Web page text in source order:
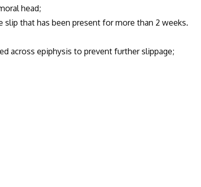
head;
that has been present for more than 2 weeks.
epiphysis to prevent further slippage;